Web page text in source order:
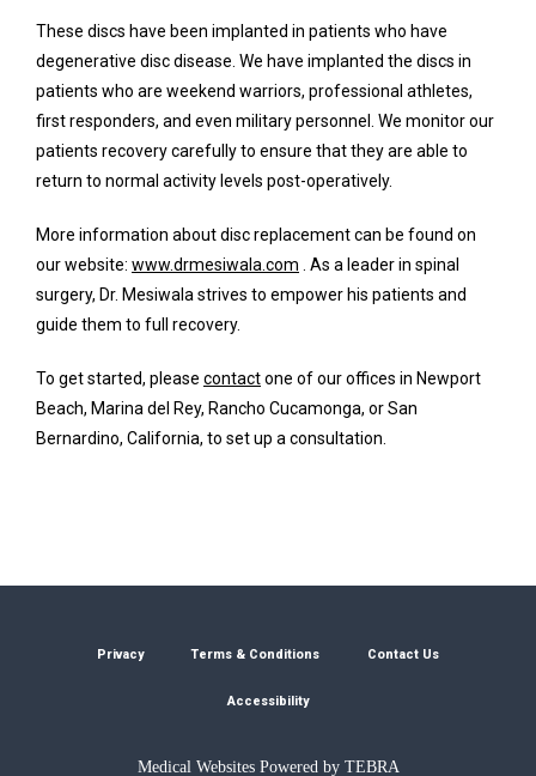
These discs have been implanted in patients who have
degenerative disc disease. We have implanted the discs in
patients who are weekend warriors, professional athletes,
first responders, and even military personnel. We monitor our
patients recovery carefully to ensure that they are able to
return to normal activity levels post-operatively.
More information about disc replacement can be found on
our website: www.drmesiwala.com . As a leader in spinal
surgery, Dr. Mesiwala strives to empower his patients and
guide them to full recovery.
To get started, please contact one of our offices in Newport
Beach, Marina del Rey, Rancho Cucamonga, or San
Bernardino, California, to set up a consultation.
Privacy Terms & Conditions Contact Us
Accessibility
Medical Websites Powered by TEBRA